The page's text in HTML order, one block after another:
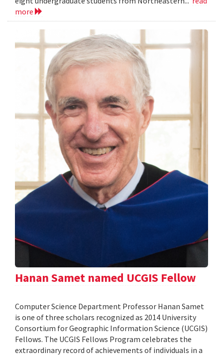
more
Hanan Samet named UCGIS Fellow
Computer Science Department Professor Hanan Samet
is one of three scholars recognized as 2014 University
Consortium for Geographic Information Science (UCGIS)
Fellows. The UCGIS Fellows Program celebrates the
extraordinary record of achievements of individuals in a